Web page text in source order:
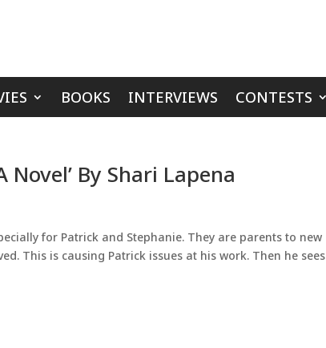
BOOKS INTERVIEWS CONTESTS
Novel’ By Shari Lapena
for Patrick and Stephanie. They are parents to new
This is causing Patrick issues at his work. Then he sees